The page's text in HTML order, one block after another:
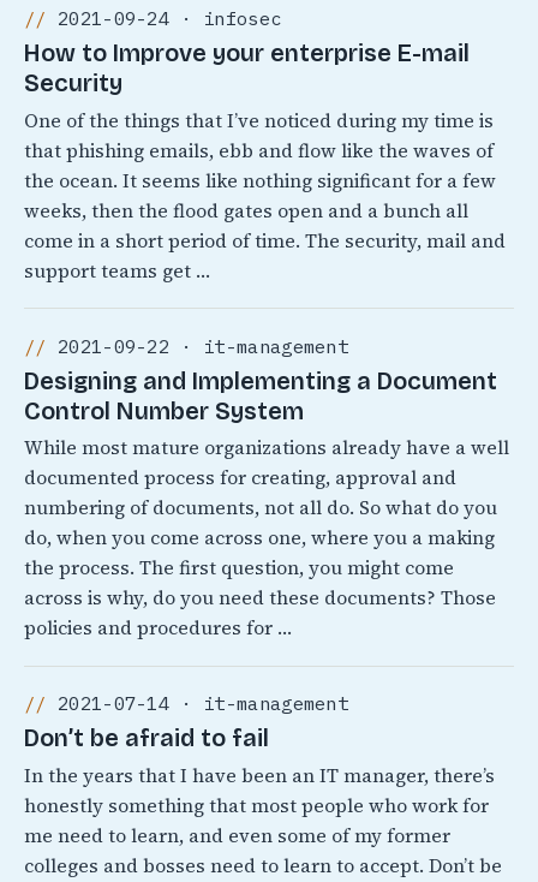
2021-09-24 · infosec
How to Improve your enterprise E-mail
Security
One of the things that I’ve noticed during my time is
that phishing emails, ebb and flow like the waves of
the ocean. It seems like nothing significant for a few
weeks, then the flood gates open and a bunch all
come in a short period of time. The security, mail and
support teams get …
2021-09-22 · it-management
Designing and Implementing a Document
Control Number System
While most mature organizations already have a well
documented process for creating, approval and
numbering of documents, not all do. So what do you
do, when you come across one, where you a making
the process. The first question, you might come
across is why, do you need these documents? Those
policies and procedures for …
2021-07-14 · it-management
Don’t be afraid to fail
In the years that I have been an IT manager, there’s
honestly something that most people who work for
me need to learn, and even some of my former
colleges and bosses need to learn to accept. Don’t be